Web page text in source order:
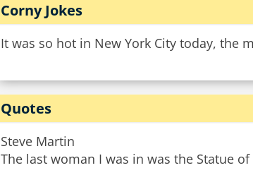
Corny Jokes
It was so hot in New York City today, the
Quotes
Steve Martin
The last woman I was in was the Statue of